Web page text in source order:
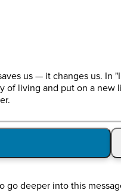
us — it changes us. In
of living and put on a new
go deeper into this